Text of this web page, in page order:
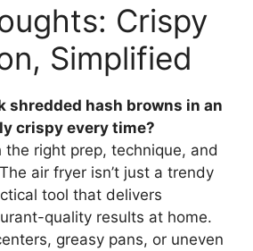
Crispy
Simplified
shredded hash browns in an
crispy every time?
right prep, technique, and
air fryer isn’t just a trendy
tool that delivers
quality results at home.
greasy pans, or uneven